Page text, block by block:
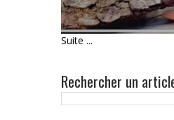
Suite ...
Rechercher un